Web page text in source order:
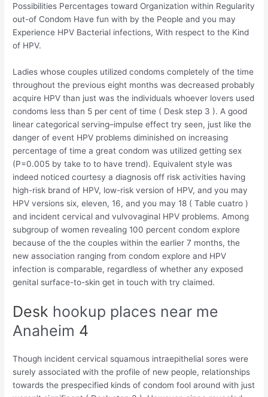
Possibilities Percentages toward Organization within Regularity
out-of Condom Have fun with by the People and you may
Experience HPV Bacterial infections, With respect to the Kind
of HPV.
Ladies whose couples utilized condoms completely of the time
throughout the previous eight months was decreased probably
acquire HPV than just was the individuals whoever lovers used
condoms less than 5 per cent of time ( Desk step 3 ). A good
linear categorical serving–impulse effect try seen, just like the
danger of event HPV problems diminished on increasing
percentage of time a great condom was utilized getting sex
(P=0.005 by take to to have trend). Equivalent style was
indeed noticed courtesy a diagnosis off risk activities having
high-risk brand of HPV, low-risk version of HPV, and you may
HPV versions six, eleven, 16, and you may 18 ( Table cuatro )
and incident cervical and vulvovaginal HPV problems. Among
subgroup of women revealing 100 percent condom explore
because of the the couples within the earlier 7 months, the
new association ranging from condom explore and HPV
infection is comparable, regardless of whether any exposed
genital surface-to-skin get in touch with try claimed.
Desk hookup places near me
Anaheim 4
Though incident cervical squamous intraepithelial sores were
surely associated with the profile of new people, relationships
towards the prespecified kinds of condom fool around with just